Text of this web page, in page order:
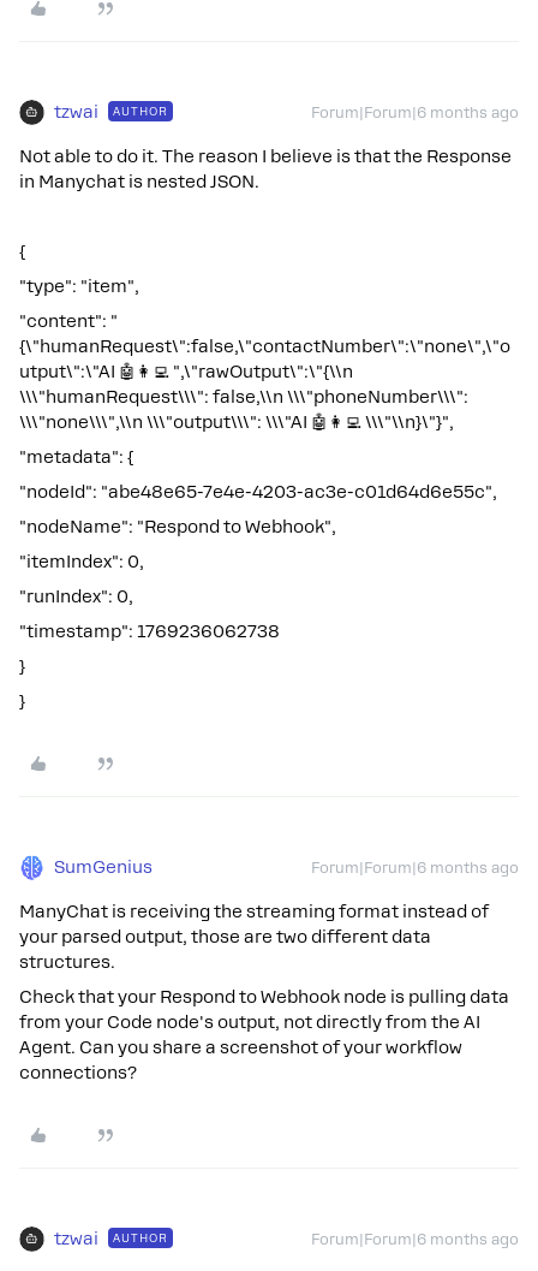
tzwai AUTHOR Forum|Forum|6 months ago
Not able to do it. The reason I believe is that the Response
in Manychat is nested JSON.
{
"type": "item",
"content": "
{\"humanRequest\":false,\"contactNumber\":\"none\",\"o
utput\":\"AI 🤖👩‍💻 ",\"rawOutput\":\"{\\n
\\\"humanRequest\\\": false,\\n \\\"phoneNumber\\\":
\\\"none\\\",\\n \\\"output\\\": \\\"AI 🤖👩‍💻 \\\"\\n}\"}",
"metadata": {
"nodeId": "abe48e65-7e4e-4203-ac3e-c01d64d6e55c",
"nodeName": "Respond to Webhook",
"itemIndex": 0,
"runIndex": 0,
"timestamp": 1769236062738
}
}
SumGenius Forum|Forum|6 months ago
ManyChat is receiving the streaming format instead of
your parsed output, those are two different data
structures.
Check that your Respond to Webhook node is pulling data
from your Code node's output, not directly from the AI
Agent. Can you share a screenshot of your workflow
connections?
tzwai AUTHOR Forum|Forum|6 months ago